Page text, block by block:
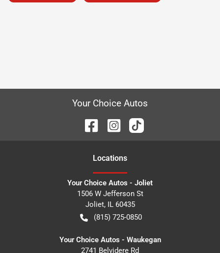
Your Choice Autos
Locations
Your Choice Autos - Joliet
1506 W Jefferson St
Joliet, IL 60435
(815) 725-0850
Your Choice Autos - Waukegan
2741 Belvidere Rd